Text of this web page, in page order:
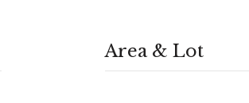
Area & Lot